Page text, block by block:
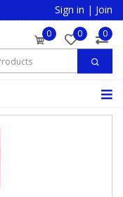
Sign in | Join
0 0 0